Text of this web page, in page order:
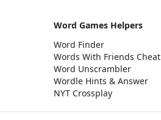
Word Games Helpers
Word Finder
Words With Friends Cheat
Word Unscrambler
Wordle Hints & Answer
NYT Crossplay